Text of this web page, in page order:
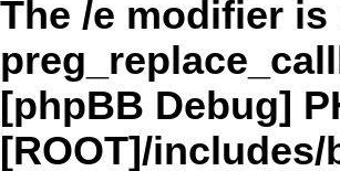
The /e modifier
[phpBB Debug]
[ROOT]/